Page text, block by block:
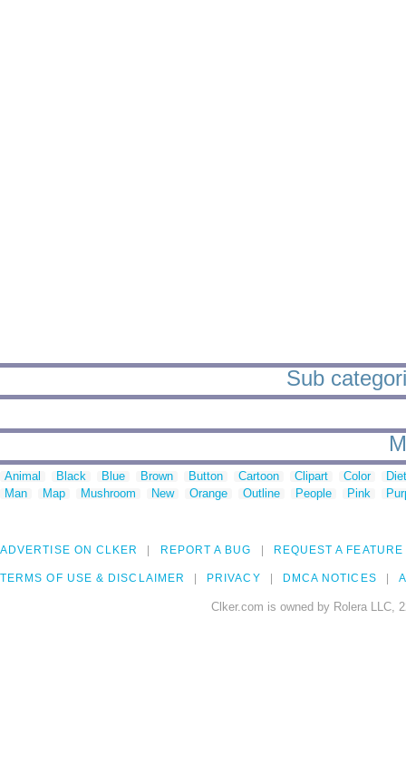
Sub
Animal Black Blue Brown Button Cartoon Clipart Color
Man
Map Mushroom New Orange Outline People Pink
ADVERTISE ON CLKER REPORT A BUG REQUEST A FEATURE
TERMS OF USE & DISCLAIMER PRIVACY DMCA NOTICES
Clker.com is owned by Rolera LLC,